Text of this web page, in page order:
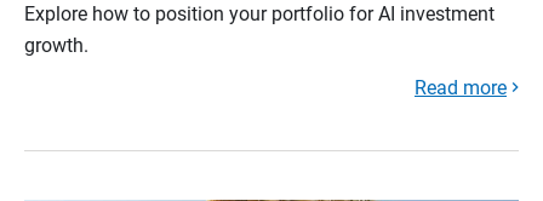
Explore how to position your portfolio for AI investment
growth.
Read more